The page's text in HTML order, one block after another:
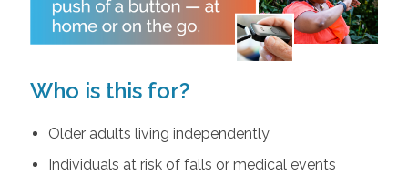
Who is this for?
Older adults living independently
Individuals at risk of falls or medical events